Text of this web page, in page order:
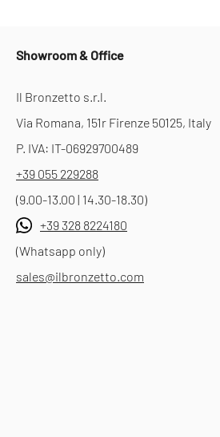
Showroom & Office
Il Bronzetto s.r.l.
Via Romana, 151r Firenze 50125, Italy
P. IVA: IT-06929700489
+39 055 229288
(9.00-13.00 | 14.30-18.30)
+39 328 8224180
(Whatsapp only)
sales@ilbronzetto.com